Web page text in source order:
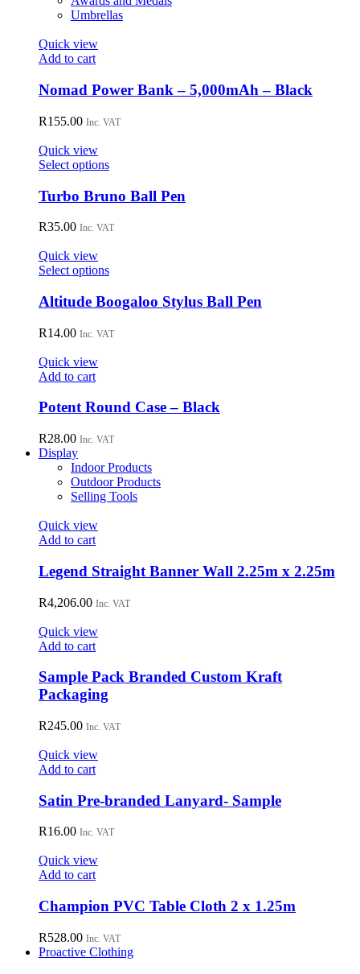
Umbrellas
Quick view
Add to cart
Nomad Power Bank – 5,000mAh – Black
R155.00 Inc. VAT
Quick view
Select optionsThis
has
multiple
variants.
may
be
chosen
on
product
Turbo Bruno Ball Pen
R35.00 Inc. VAT
Quick view
Select optionsThis
has
multiple
variants.
The
chosen
on
product
Altitude Boogaloo Stylus Ball Pen
R14.00 Inc. VAT
Quick view
Add to cart
Potent Round Case – Black
R28.00 Inc. VAT
Display
Indoor Products
Outdoor Products
Selling Tools
Quick view
Add to cart
Legend Straight Banner Wall 2.25m x 2.25m
R4,206.00 Inc. VAT
Quick view
Add to cart
Sample Pack Branded Custom Kraft
Packaging
R245.00 Inc. VAT
Quick view
Add to cart
Satin Pre-branded Lanyard- Sample
R16.00 Inc. VAT
Quick view
Add to cart
Champion PVC Table Cloth 2 x 1.25m
R528.00 Inc. VAT
Proactive Clothing